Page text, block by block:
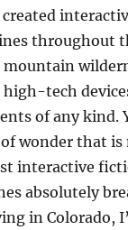
throughout
mountain
high-tech
of any kind.
wonder that is
interactive
absolutely
in Colorado,